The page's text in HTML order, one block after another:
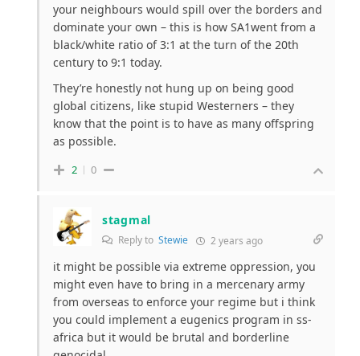
your neighbours would spill over the borders and
dominate your own – this is how SA1went from a
black/white ratio of 3:1 at the turn of the 20th
century to 9:1 today.
They’re honestly not hung up on being good
global citizens, like stupid Westerners – they
know that the point is to have as many offspring
as possible.
2 0
stagmal
Reply to Stewie 2 years ago
it might be possible via extreme oppression, you
might even have to bring in a mercenary army
from overseas to enforce your regime but i think
you could implement a eugenics program in ss-
africa but it would be brutal and borderline